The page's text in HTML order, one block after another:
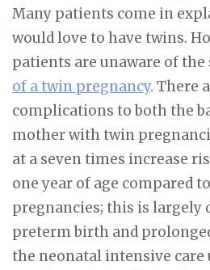
Many patients come in
would love to have twins.
patients are unaware of
of a twin pregnancy. There
complications to both the
mother with twin
at a seven times increase
one year of age compared
pregnancies; this is largely
preterm birth and
the neonatal intensive care